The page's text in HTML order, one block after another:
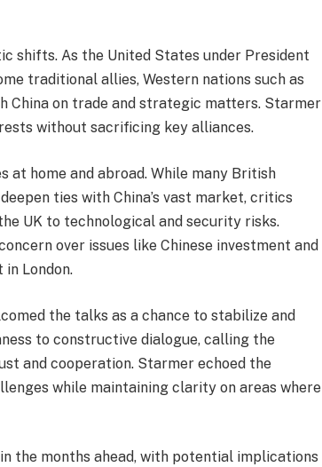
shifts. As the United States under President
traditional allies, Western nations such as
China on trade and strategic matters. Starmer
without sacrificing key alliances.
at home and abroad. While many British
ties with China’s vast market, critics
UK to technological and security risks.
over issues like Chinese investment and
London.
the talks as a chance to stabilize and
to constructive dialogue, calling the
and cooperation. Starmer echoed the
while maintaining clarity on areas where
the months ahead, with potential implications